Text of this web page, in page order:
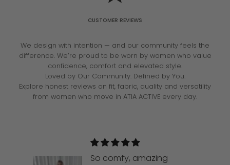
CUSTOMER REVIEWS
We design with intention — and our community feels the
difference. We’re proud to be worn by women who value
confidence, comfort and elevated style.
Loved by Our Community. Defined by You.
Explore honest reviews on fit, fabric, quality and versatility
from women who move in ATIA ACTIVE every day.
So comfy, amazing